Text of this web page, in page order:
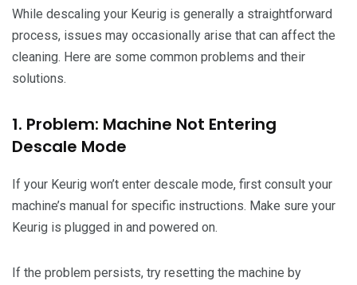
While descaling your Keurig is generally a straightforward
process, issues may occasionally arise that can affect the
cleaning. Here are some common problems and their
solutions.
1. Problem: Machine Not Entering
Descale Mode
If your Keurig won’t enter descale mode, first consult your
machine’s manual for specific instructions. Make sure your
Keurig is plugged in and powered on.
If the problem persists, try resetting the machine by